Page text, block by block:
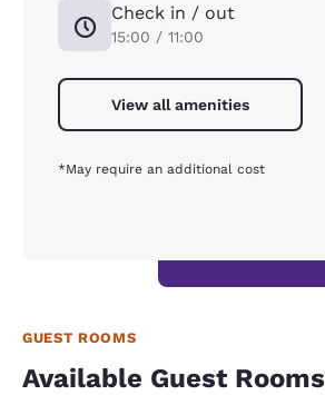
Check in / out
15:00 / 11:00
View all amenities
*May require an additional cost
GUEST ROOMS
Available Guest Rooms